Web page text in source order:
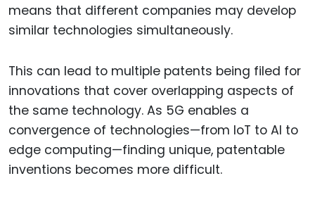
means that different companies may develop
similar technologies simultaneously.
This can lead to multiple patents being filed for
innovations that cover overlapping aspects of
the same technology. As 5G enables a
convergence of technologies—from IoT to AI to
edge computing—finding unique, patentable
inventions becomes more difficult.